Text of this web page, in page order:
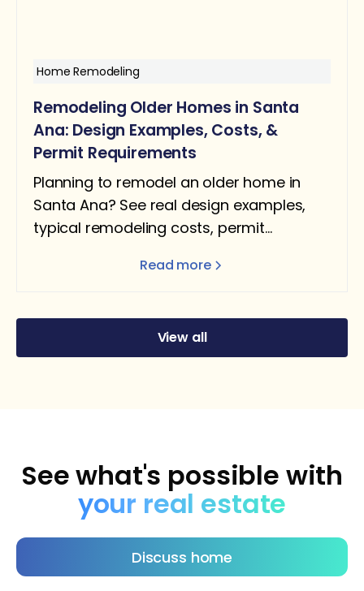
Home Remodeling
Remodeling Older Homes in Santa
Ana: Design Examples, Costs, &
Permit Requirements
Planning to remodel an older home in
Santa Ana? See real design examples,
typical remodeling costs, permit
Read more
View all
See what's possible with
your real estate
Discuss home